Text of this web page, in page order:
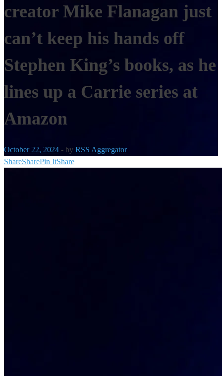
creator Mike Flanagan just
can’t keep his hands off
Stephen King’s books, as he
lines up a Carrie series at
Amazon
October 22, 2024 - by RSS Aggregator
ShareSharePin ItShare